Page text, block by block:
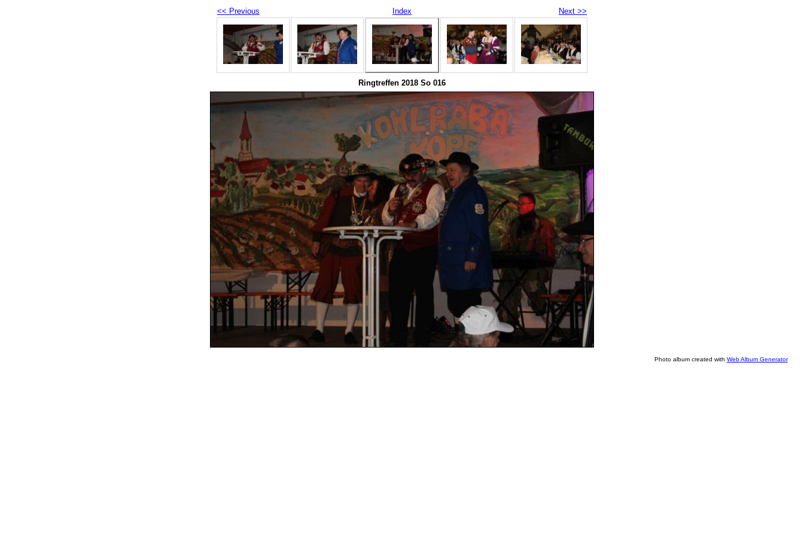
<< Previous Index Next >>
Ringtreffen 2018 So 016
Photo album created with Web Album Generator